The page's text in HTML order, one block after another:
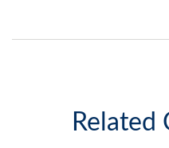
Related